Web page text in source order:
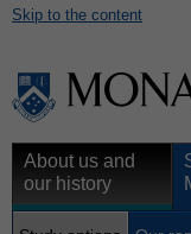
Skip to the content
About us and
our history